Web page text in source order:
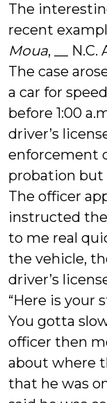
The
recent
Moua, __ N.C.
The case
a car for
before 1:00
driver’s
enforcement
probation but
The officer
instructed
to me real
the vehicle,
driver’s
“Here is your
You gotta
officer then
about where
that he was